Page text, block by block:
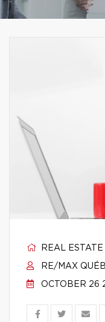
REAL ESTATE
RE/MAX
OCTOBER 26